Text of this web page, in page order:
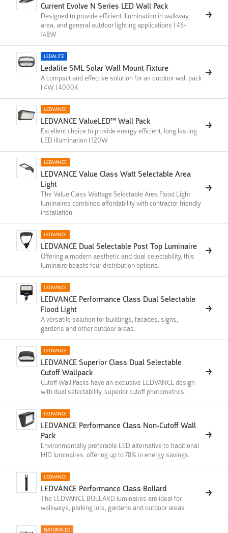
Current Evolve N Series LED Wall Pack
Designed to provide efficient illumination in walkway,
area, and general outdoor lighting applications | 46-
148W
LEDALITE
Ledalite SML Solar Wall Mount Fixture
A compact and effective solution for an outdoor wall pack
| 4W | 4000K
LEDVANCE
LEDVANCE ValueLED™ Wall Pack
Excellent choice to provide energy efficient, long lasting
LED illumination | 120W
LEDVANCE
LEDVANCE Value Class Watt Selectable Area
Light
The Value Class Wattage Selectable Area Flood Light
luminaires combines affordability with contractor friendly
installation.
LEDVANCE
LEDVANCE Dual Selectable Post Top​​​ Luminaire
Offering a modern aesthetic and dual selectability, this
luminaire boasts four distribution options.
LEDVANCE
LEDVANCE Performance Class Dual Selectable
Flood Light
A versatile solution for buildings, facades, signs,
gardens and other outdoor areas.
LEDVANCE
LEDVANCE Superior Class Dual Selectable
Cutoff Wallpack
Cutoff Wall Packs have an exclusive LEDVANCE design
with dual selectability, superior cutoff photometrics.
LEDVANCE
LEDVANCE Performance Class Non-Cutoff Wall
Pack
Environmentally preferable LED alternative to traditional
HID luminaires, offering up to 78% in energy savings.
LEDVANCE
LEDVANCE Performance Class Bollard
The LEDVANCE BOLLARD luminaires are ideal for
walkways, parking lots, gardens and outdoor areas
NATURALED